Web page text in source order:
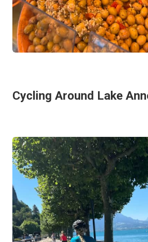
Cycling Around Lake